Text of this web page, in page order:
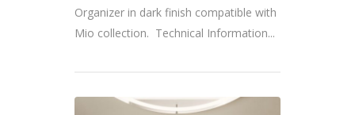
Organizer in dark finish compatible with
Mio collection. Technical Information...